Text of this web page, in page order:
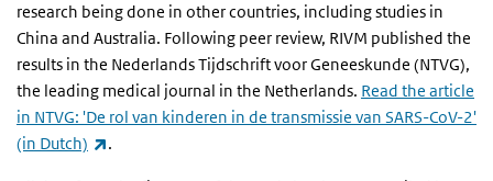
research being done in other countries, including studies in
China and Australia. Following peer review, RIVM published the
results in the Nederlands Tijdschrift voor Geneeskunde (NTVG),
the leading medical journal in the Netherlands. Read the article
in NTVG: 'De rol van kinderen in de transmissie van SARS-CoV-2'
(in Dutch)
(link is external)
.